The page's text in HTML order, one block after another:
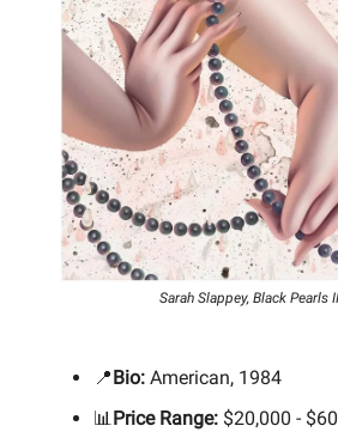
Sarah Slappey, Black Pearls
📍 Bio: American, 1984
📊 Price Range: $20,000 -